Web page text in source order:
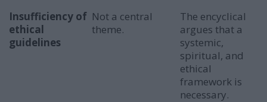
Insufficiency of
ethical
guidelines
Not a central
theme.
The encyclical
argues that a
systemic,
spiritual, and
ethical
framework is
necessary.